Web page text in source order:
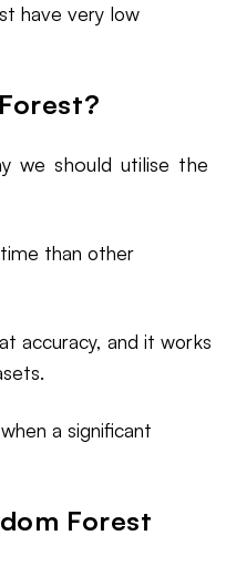
have very low
we should utilise the
than other
accuracy, and it works
a significant
Forest